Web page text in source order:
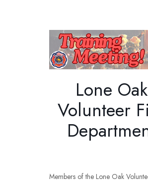
Lone Oak
Volunteer
Members of the Lone Oak